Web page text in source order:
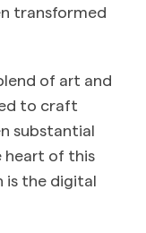
transformed
of art and
to craft
substantial
heart of this
is the digital